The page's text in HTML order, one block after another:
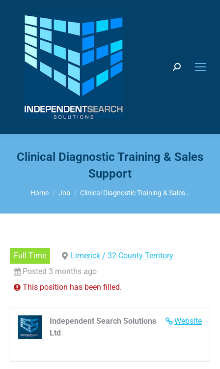
Search:
Clinical Diagnostic Training & Sales
Support
You are here:
Home Job Clinical Diagnostic Training & Sales…
Full Time
Limerick / 32-County Territory
Posted 3 months ago
This position has been filled.
Website
Independent Search Solutions
Ltd